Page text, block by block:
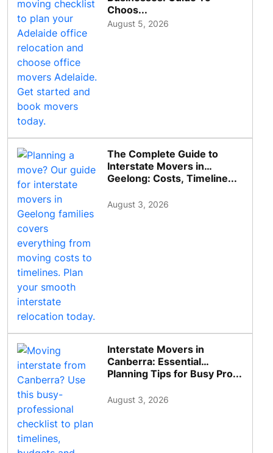
Choos...
August 5, 2026
The Complete Guide to
Interstate Movers in
Geelong: Costs, Timeline...
August 3, 2026
Interstate Movers in
Canberra: Essential
Planning Tips for Busy Pro...
August 3, 2026